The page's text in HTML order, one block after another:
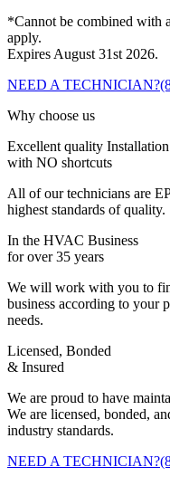
*Cannot be combined with
apply.
Expires August 31st 2026.
NEED A TECHNICIAN?
Why choose us
Excellent quality Installation
with NO shortcuts
All of our technicians are
highest standards of quality.
In the HVAC Business
for over 35 years
We will work with you to
business according to your
needs.
Licensed, Bonded
& Insured
We are proud to have
We are licensed, bonded,
industry standards.
NEED A TECHNICIAN?